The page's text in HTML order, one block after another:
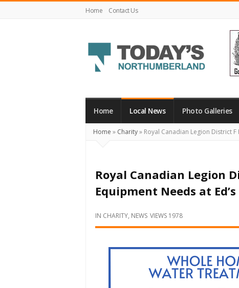
Home Contact Us
Northumberland
Your
What's
Happening
Locally
and
Beyond
Home Local News Photo Galleries
Home » Charity» Royal Canadian Legion District
Royal Canadian Legion
Equipment Needs at
IN CHARITY, NEWS VIEWS 1978